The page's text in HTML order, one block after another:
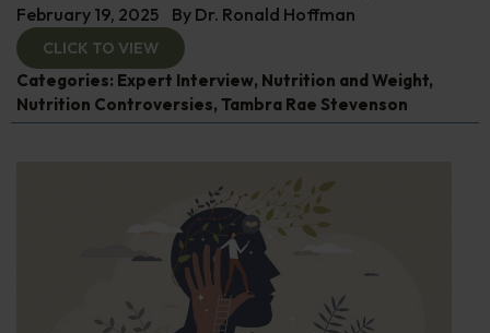
February 19, 2025 By Dr. Ronald Hoffman
CLICK TO VIEW
Categories: Expert Interview, Nutrition and Weight,
Nutrition Controversies, Tambra Rae Stevenson